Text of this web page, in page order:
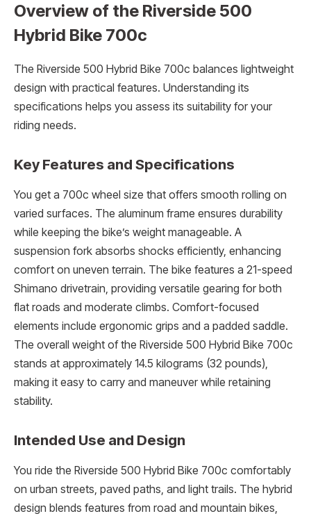
Overview of the Riverside 500
Hybrid Bike 700c
The Riverside 500 Hybrid Bike 700c balances lightweight
design with practical features. Understanding its
specifications helps you assess its suitability for your
riding needs.
Key Features and Specifications
You get a 700c wheel size that offers smooth rolling on
varied surfaces. The aluminum frame ensures durability
while keeping the bike’s weight manageable. A
suspension fork absorbs shocks efficiently, enhancing
comfort on uneven terrain. The bike features a 21-speed
Shimano drivetrain, providing versatile gearing for both
flat roads and moderate climbs. Comfort-focused
elements include ergonomic grips and a padded saddle.
The overall weight of the Riverside 500 Hybrid Bike 700c
stands at approximately 14.5 kilograms (32 pounds),
making it easy to carry and maneuver while retaining
stability.
Intended Use and Design
You ride the Riverside 500 Hybrid Bike 700c comfortably
on urban streets, paved paths, and light trails. The hybrid
design blends features from road and mountain bikes,